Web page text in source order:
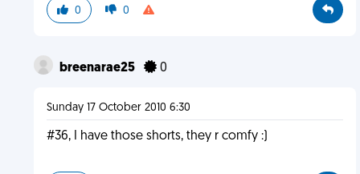
0 0
breenarae25 0
Sunday 17 October 2010 6:30
#36, I have those shorts, they r comfy :)